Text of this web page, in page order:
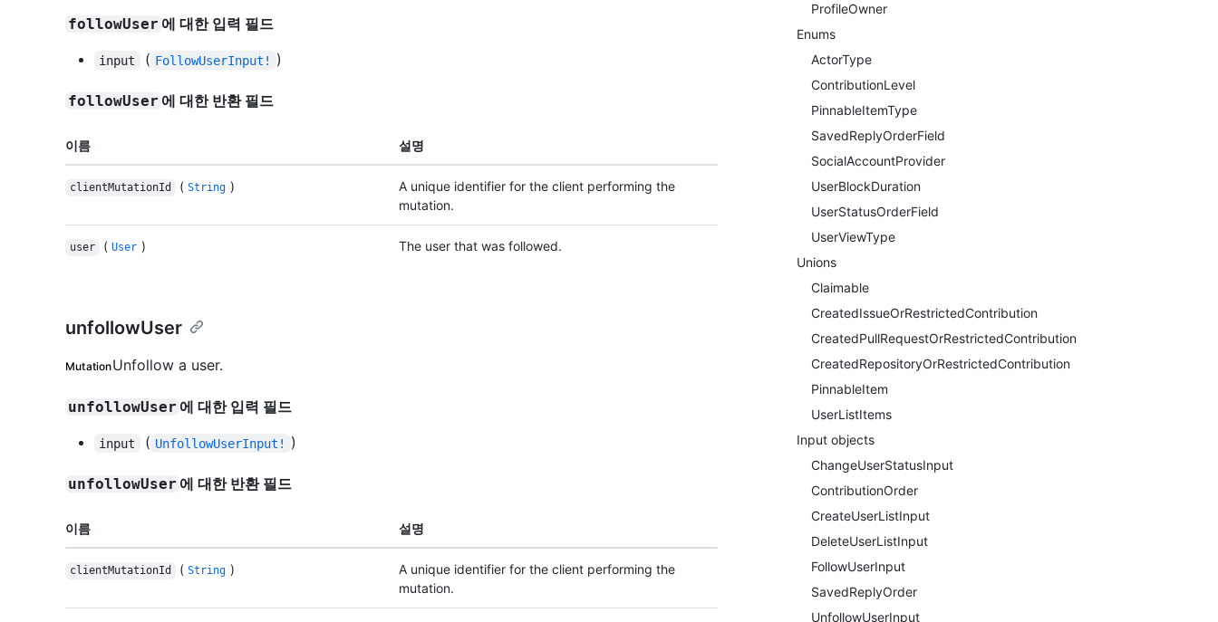
ProfileOwner
Enums
ActorType
ContributionLevel
PinnableItemType
SavedReplyOrderField
SocialAccountProvider
UserBlockDuration
UserStatusOrderField
UserViewType
Unions
Claimable
CreatedIssueOrRestrictedContribution
CreatedPullRequestOrRestrictedContribution
CreatedRepositoryOrRestrictedContribution
PinnableItem
UserListItems
Input objects
ChangeUserStatusInput
ContributionOrder
CreateUserListInput
DeleteUserListInput
FollowUserInput
SavedReplyOrder
UnfollowUserInput
followUser 에 대한 입력 필드
input ( FollowUserInput! )
followUser 에 대한 반환 필드
이름 설명
clientMutationId ( String )
A unique identifier for the client performing the
mutation.
user ( User ) The user that was followed.
unfollowUser
MutationUnfollow a user.
unfollowUser 에 대한 입력 필드
input ( UnfollowUserInput! )
unfollowUser 에 대한 반환 필드
이름 설명
clientMutationId ( String )
A unique identifier for the client performing the
mutation.